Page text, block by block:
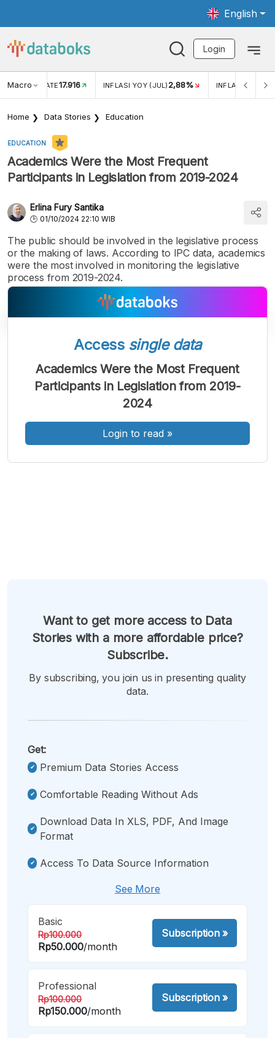
English
Login
Macro RATE17.916 INFLASI YOY (JUL) 2,88% INFLASI MOM
Home Data Stories Education
EDUCATION
Academics Were the Most Frequent
Participants in Legislation from 2019-2024
Erlina Fury Santika
01/10/2024 22:10 WIB
The public should be involved in the legislative process
or the making of laws. According to IPC data, academics
were the most involved in monitoring the legislative
process from 2019-2024.
A
Font
Kecil
A
Font
Sedang
A
Font
Besar
Access single data
Academics Were the Most Frequent
Participants in Legislation from 2019-
2024
Login to read »
Want to get more access to Data
Stories with a more affordable price?
Subscribe.
By subscribing, you join us in presenting quality
data.
Get:
Premium Data Stories Access
Comfortable Reading Without Ads
Download Data In XLS, PDF, And Image
Format
Access To Data Source Information
See More
Basic
Rp100.000
Rp50.000/month
Subscription»
Professional
Rp100.000
Rp150.000/month
Subscription»